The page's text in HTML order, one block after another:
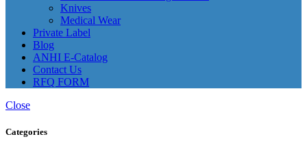
Knives
Medical Wear
Private Label
Blog
ANHI E-Catalog
Contact Us
RFQ FORM
Close
Categories